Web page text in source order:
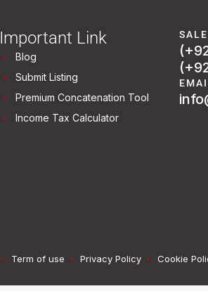
Important Link
Blog
Submit Listing
Premium Concatenation Tool
Income Tax Calculator
Term of use Privacy Policy Cookie